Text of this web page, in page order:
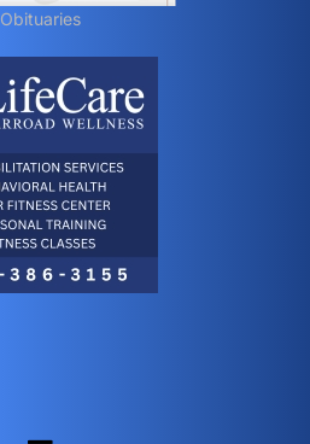
Obituaries